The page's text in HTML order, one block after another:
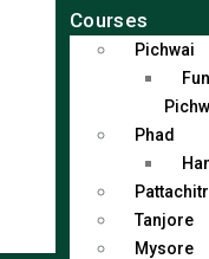
Courses
Pichwai
Phad
Tanjore
Mysore